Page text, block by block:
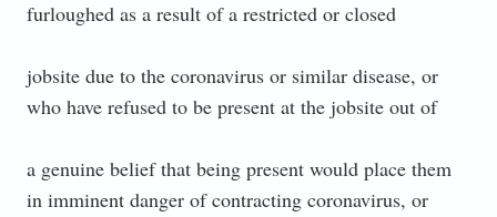
furloughed as a result of a restricted or closed
jobsite due to the coronavirus or similar disease, or
who have refused to be present at the jobsite out of
a genuine belief that being present would place them
in imminent danger of contracting coronavirus, or